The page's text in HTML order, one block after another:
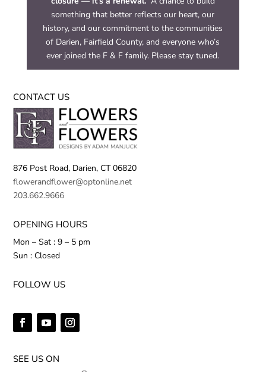
something that better reflects our heart, our
history, and our commitment to the communities
of Darien, Fairfield County, and everyone who’s
ever joined the F & F family. Please stay tuned.
CONTACT US
876 Post Road, Darien, CT 06820
flowerandflower@optonline.net
203.662.9666
OPENING HOURS
Mon – Sat : 9 – 5 pm
Sun : Closed
FOLLOW US
SEE US ON